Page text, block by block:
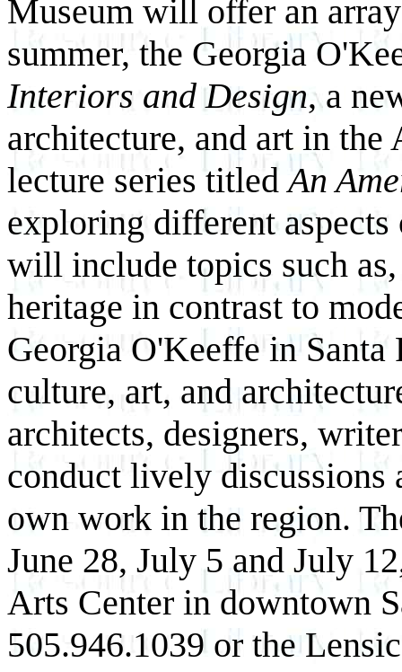
Museum will offer an
summer, the Georgia
Interiors and Design, a
architecture, and art in
lecture series titledAn
exploring different
will include topics such
heritage in contrast to
Georgia O'Keeffe in
culture, art, and
architects, designers,
conduct lively
own work in the region.
June 28, July 5 and July
Arts Center in downtown
505.946.1039 or the